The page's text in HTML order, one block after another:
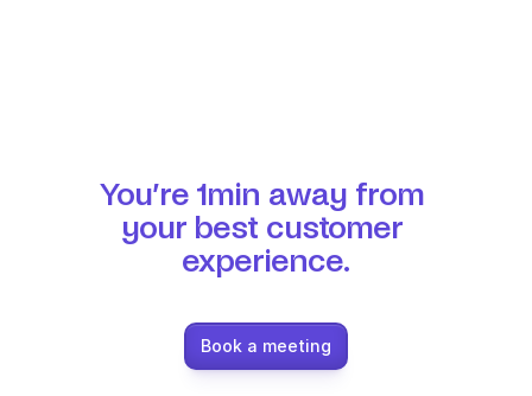
You’re 1min away from
your best customer
experience.
Book a meeting